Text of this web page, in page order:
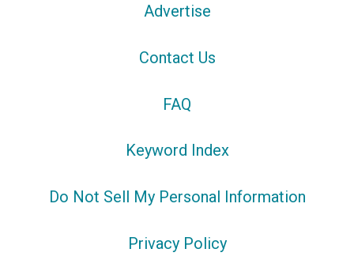
Advertise
Contact Us
FAQ
Keyword Index
Do Not Sell My Personal Information
Privacy Policy